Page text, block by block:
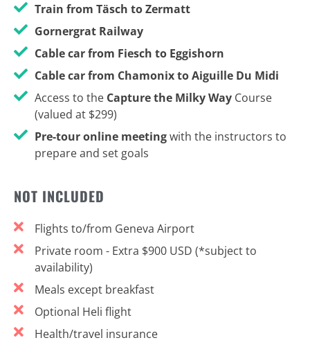
Train from Täsch to Zermatt
Gornergrat Railway
Cable car from Fiesch to Eggishorn
Cable car from Chamonix to Aiguille Du Midi
Access to the Capture the Milky Way Course
(valued at $299)
Pre-tour online meetingwith the instructors to
prepare and set goals
NOT INCLUDED
Flights to/from Geneva Airport
Private room - Extra $900 USD (*subject to
availability)
Meals except breakfast
Optional Heli flight
Health/travel insurance